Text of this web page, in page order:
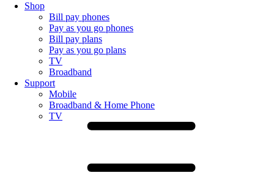
Shop
Bill pay phones
Pay as you go phones
Bill pay plans
Pay as you go plans
TV
Broadband
Support
Mobile
Broadband & Home Phone
TV